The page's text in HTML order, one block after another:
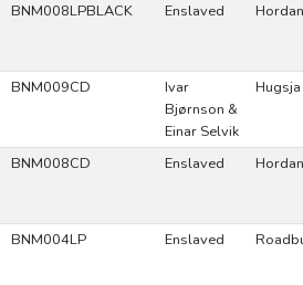
BNM008LPBLACK Enslaved
BNM009CD
Ivar
Bjørnson &
Einar Selvik
Hugsja
BNM008CD Enslaved
BNM004LP Enslaved